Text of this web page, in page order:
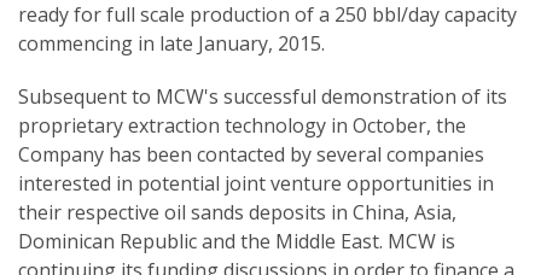
ready for full scale production of a 250 bbl/day capacity
commencing in late January, 2015.
Subsequent to MCW's successful demonstration of its
proprietary extraction technology in October, the
Company has been contacted by several companies
interested in potential joint venture opportunities in
their respective oil sands deposits in China, Asia,
Dominican Republic and the Middle East. MCW is